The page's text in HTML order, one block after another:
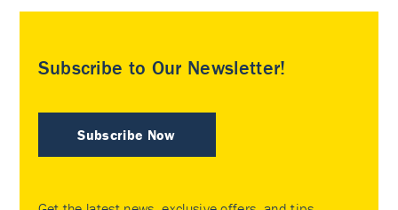
Subscribe to Our Newsletter!
Subscribe Now